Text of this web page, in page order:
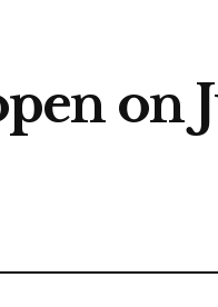
on